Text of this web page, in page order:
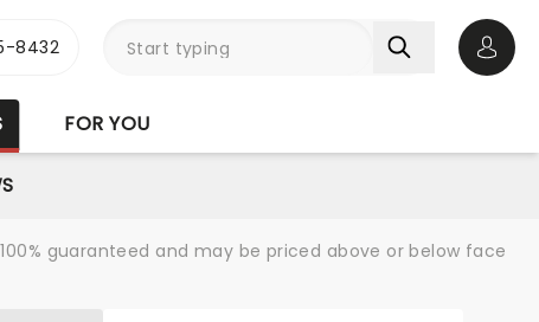
8432
FOR YOU
guaranteed and may be priced above or below face